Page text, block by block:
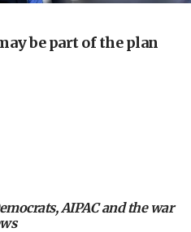
set for West Ham
broke Gaza truce
urges Muslim front
be part of the plan
AIPAC and the war